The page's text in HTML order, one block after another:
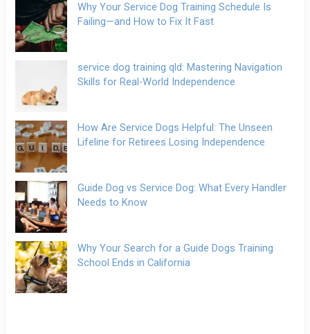
Why Your Service Dog Training Schedule Is
Failing—and How to Fix It Fast
service dog training qld: Mastering Navigation
Skills for Real-World Independence
How Are Service Dogs Helpful: The Unseen
Lifeline for Retirees Losing Independence
Guide Dog vs Service Dog: What Every Handler
Needs to Know
Why Your Search for a Guide Dogs Training
School Ends in California